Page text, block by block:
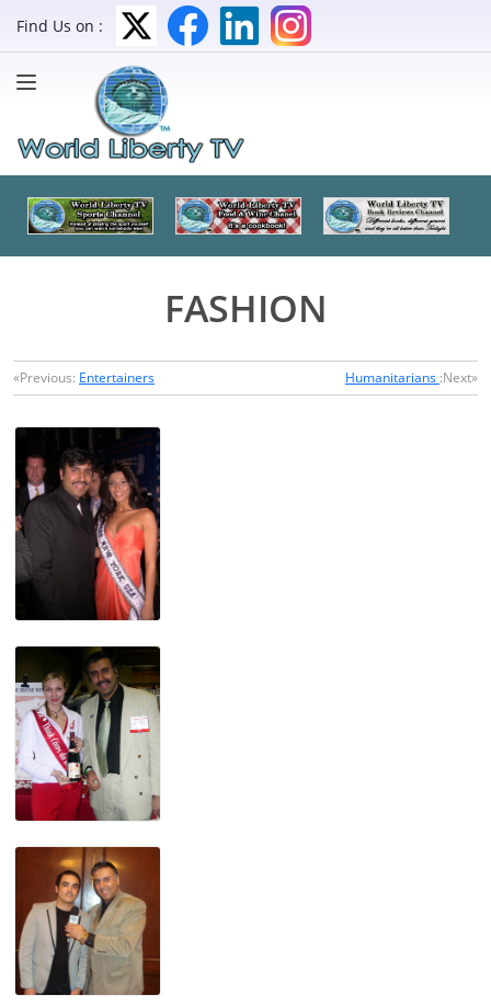
Find Us on :
FASHION
«Previous: Entertainers Humanitarians :Next»